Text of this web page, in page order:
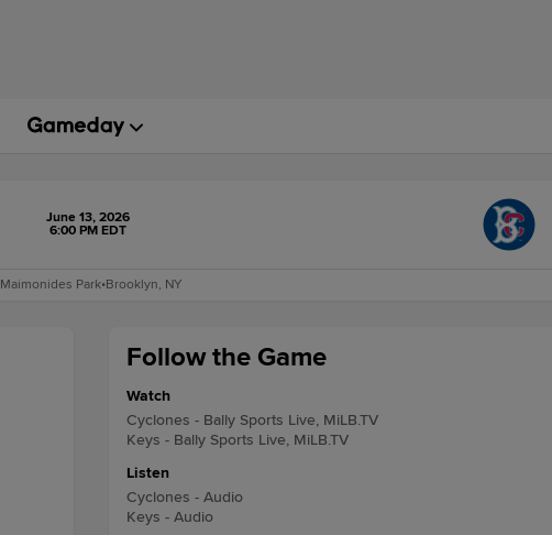
June 13, 2026
6:00 PM EDT
Maimonides Park•Brooklyn, NY
Follow the Game
Watch
Cyclones - Bally Sports Live, MiLB.TV
Keys - Bally Sports Live, MiLB.TV
Listen
Cyclones - Audio
Keys - Audio